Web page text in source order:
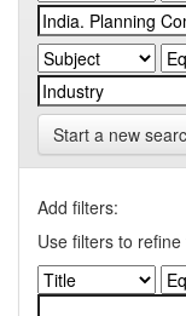
Start a new
Add filters:
Use filters to